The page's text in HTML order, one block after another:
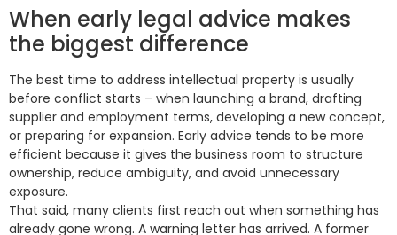
When early legal advice makes
the biggest difference
The best time to address intellectual property is usually
before conflict starts – when launching a brand, drafting
supplier and employment terms, developing a new concept,
or preparing for expansion. Early advice tends to be more
efficient because it gives the business room to structure
ownership, reduce ambiguity, and avoid unnecessary
exposure.
That said, many clients first reach out when something has
already gone wrong. A warning letter has arrived. A former